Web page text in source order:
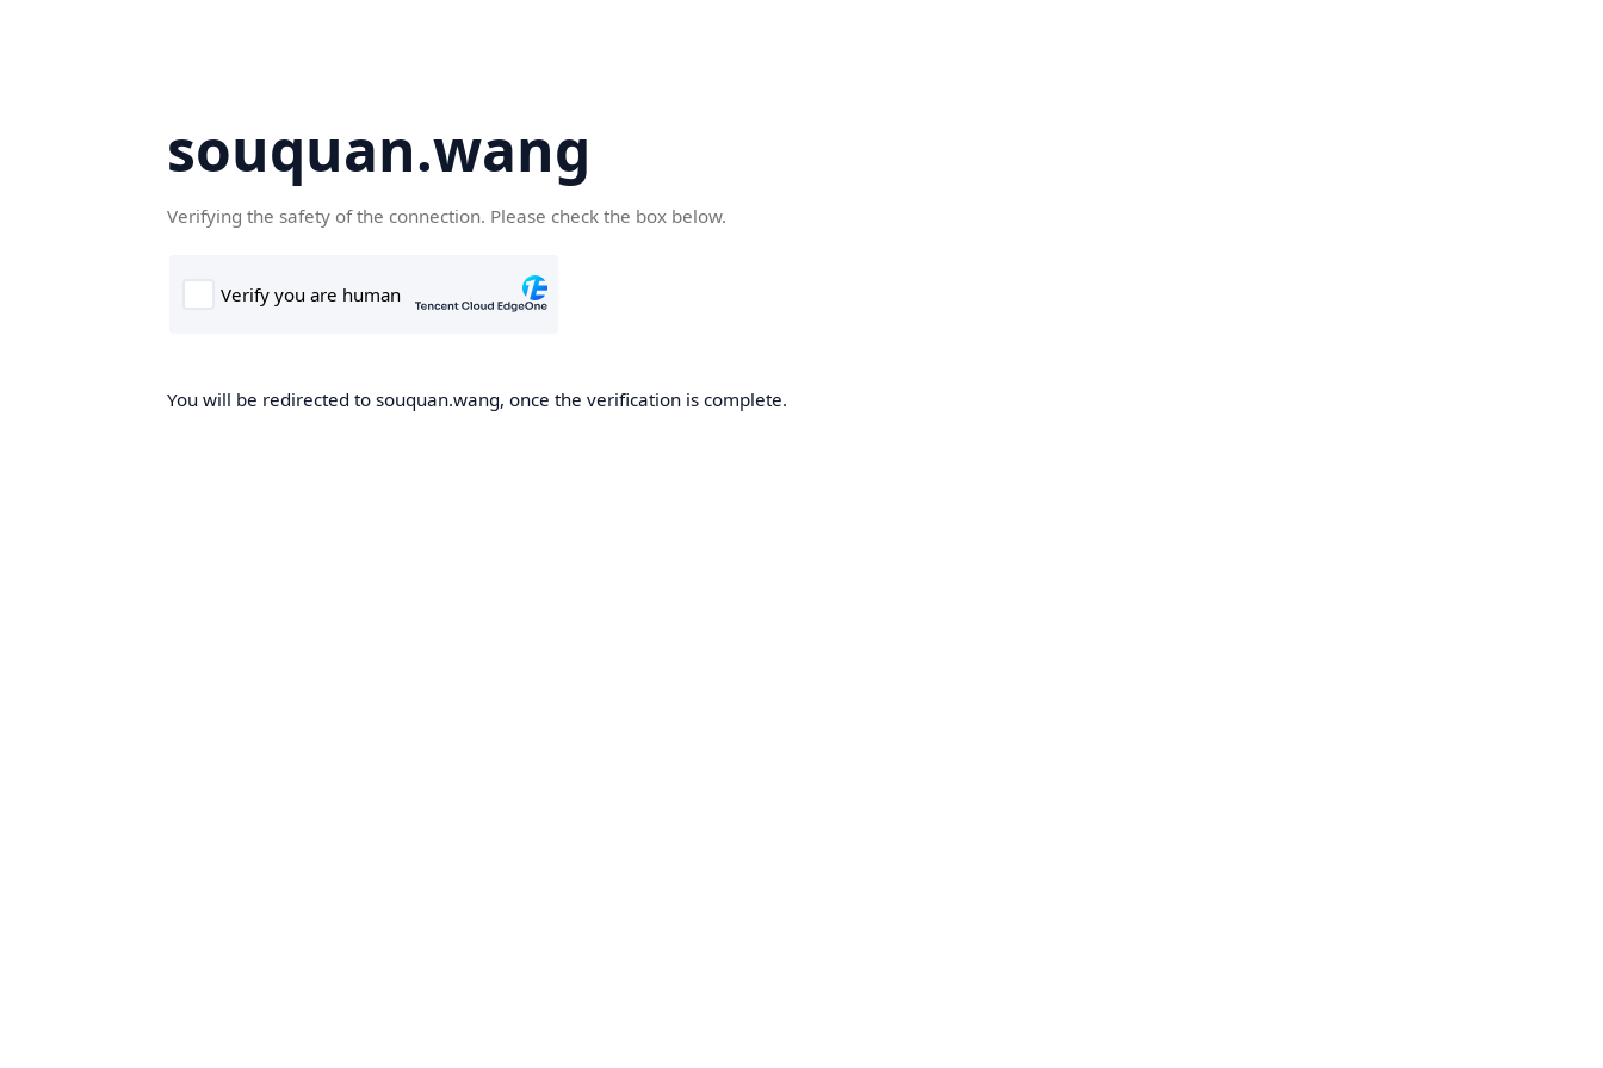
souquan.wang
Verifying the safety of the connection. Please check the box below.
You will be redirected to souquan.wang, once the verification is complete.